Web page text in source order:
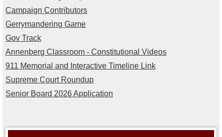
Campaign Contributors
Gerrymandering Game
Gov Track
Annenberg Classroom - Constitutional Videos
911 Memorial and Interactive Timeline Link
Supreme Court Roundup
Senior Board 2026 Application